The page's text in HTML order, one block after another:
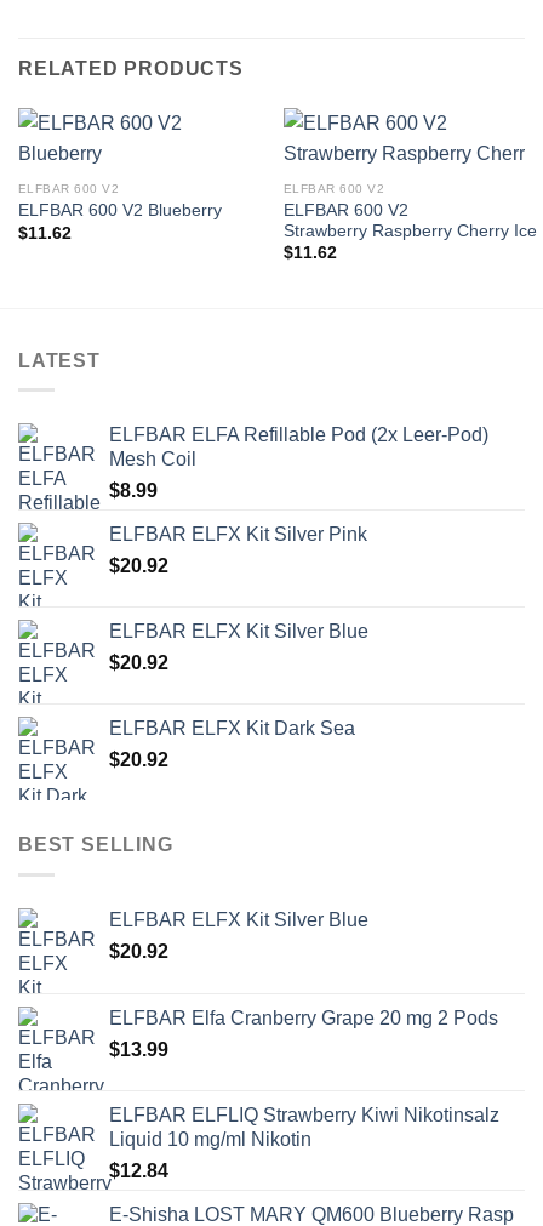
RELATED PRODUCTS
ELFBAR 600 V2
ELFBAR 600 V2 Blueberry
$11.62
ELFBAR 600 V2
ELFBAR 600 V2
Strawberry Raspberry Cherry Ice
$11.62
LATEST
ELFBAR ELFA Refillable Pod (2x Leer-Pod)
Mesh Coil
$8.99
ELFBAR ELFX Kit Silver Pink
$20.92
ELFBAR ELFX Kit Silver Blue
$20.92
ELFBAR ELFX Kit Dark Sea
$20.92
BEST SELLING
ELFBAR ELFX Kit Silver Blue
$20.92
ELFBAR Elfa Cranberry Grape 20 mg 2 Pods
$13.99
ELFBAR ELFLIQ Strawberry Kiwi Nikotinsalz
Liquid 10 mg/ml Nikotin
$12.84
E-Shisha LOST MARY QM600 Blueberry Rasp